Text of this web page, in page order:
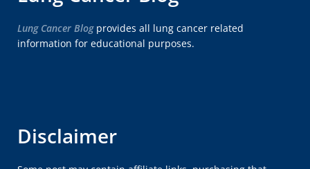
Lung Cancer Blogprovides all lung cancer related
information for educational purposes.
Disclaimer